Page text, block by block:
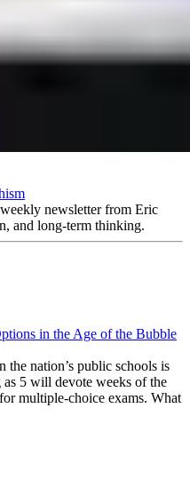
newsletter from Eric
and long-term thinking.
in the Age of the Bubble
the nation’s public schools is
5 will devote weeks of the
multiple-choice exams. What